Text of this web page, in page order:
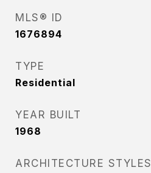
MLS® ID
1676894
TYPE
Residential
YEAR BUILT
1968
ARCHITECTURE STYLES